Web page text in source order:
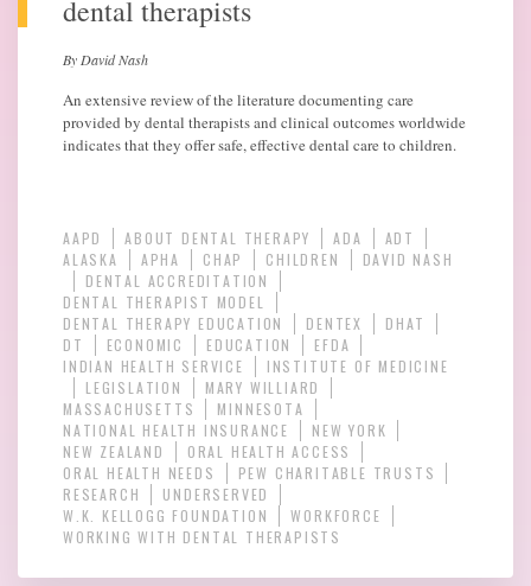
dental therapists
By David Nash
An extensive review of the literature documenting care
provided by dental therapists and clinical outcomes worldwide
indicates that they offer safe, effective dental care to children.
AAPD ABOUT DENTAL THERAPY ADA
ADT
ALASKA
APHA CHAP CHILDREN
DAVID NASH
DENTAL ACCREDITATION
DENTAL THERAPIST MODEL
DENTAL THERAPY EDUCATION
DENTEX
DHAT
DT
ECONOMIC EDUCATION
EFDA
INDIAN HEALTH SERVICE
INSTITUTE OF MEDICINE
LEGISLATION
MARY WILLIARD
MASSACHUSETTS
MINNESOTA
NATIONAL HEALTH INSURANCE
NEW YORK
NEW ZEALAND
ORAL HEALTH ACCESS
ORAL HEALTH NEEDS
PEW CHARITABLE TRUSTS
RESEARCH
UNDERSERVED
W.K. KELLOGG FOUNDATION
WORKFORCE
WORKING WITH DENTAL THERAPISTS